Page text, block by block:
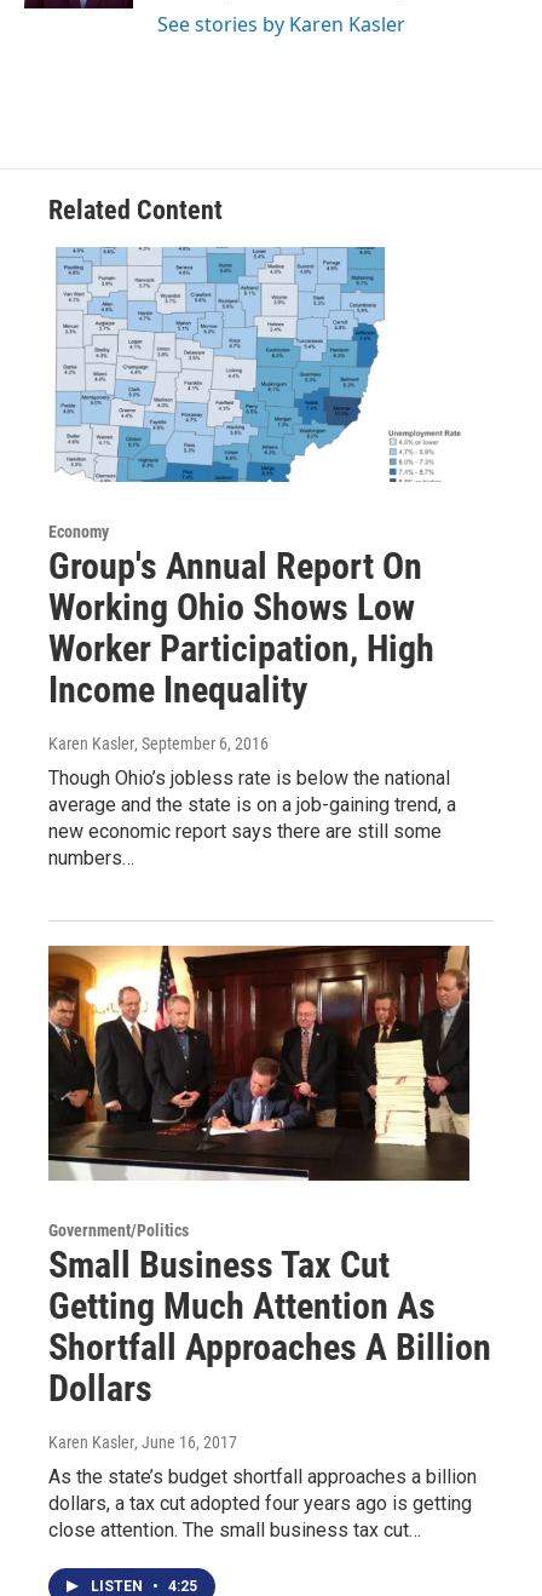
See stories by Karen Kasler
Related Content
Economy
Group's Annual Report On
Working Ohio Shows Low
Worker Participation, High
Income Inequality
Karen Kasler, September 6, 2016
Though Ohio’s jobless rate is below the national
average and the state is on a job-gaining trend, a
new economic report says there are still some
numbers…
Government/Politics
Small Business Tax Cut
Getting Much Attention As
Shortfall Approaches A Billion
Dollars
Karen Kasler, June 16, 2017
As the state’s budget shortfall approaches a billion
dollars, a tax cut adopted four years ago is getting
close attention. The small business tax cut…
LISTEN • 4:25